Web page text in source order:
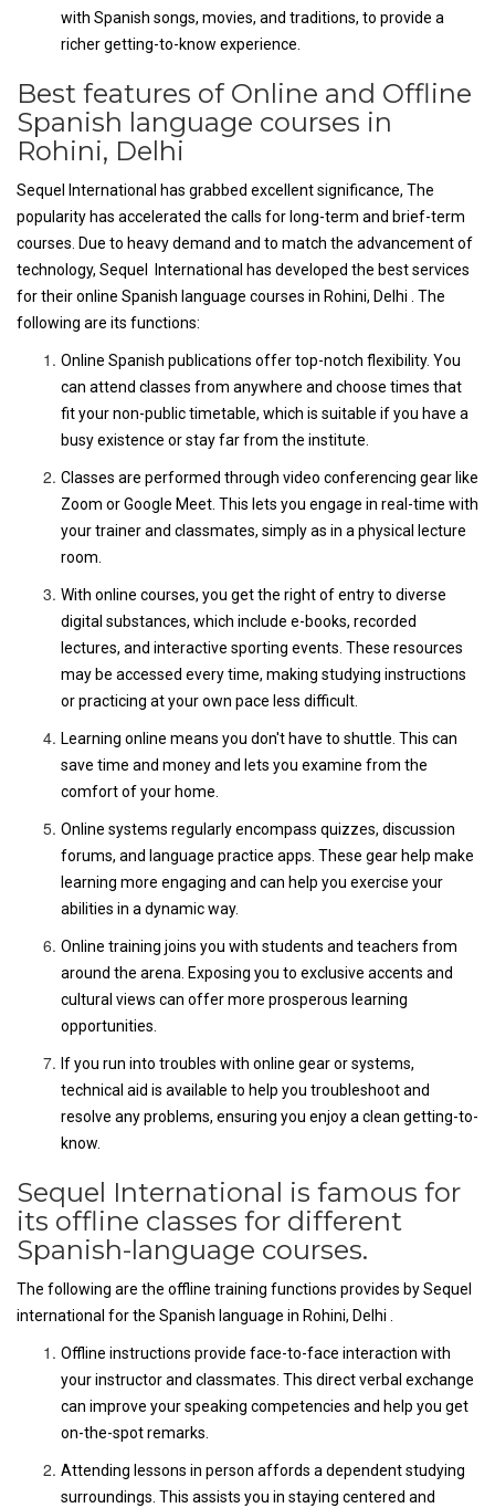
with Spanish songs, movies, and traditions, to provide a
richer getting-to-know experience.
Best features of Online and Offline
Spanish language courses in
Rohini, Delhi
Sequel International has grabbed excellent significance, The
popularity has accelerated the calls for long-term and brief-term
courses. Due to heavy demand and to match the advancement of
technology, Sequel International has developed the best services
for their online Spanish language courses in Rohini, Delhi . The
following are its functions:
Online Spanish publications offer top-notch flexibility. You
can attend classes from anywhere and choose times that
fit your non-public timetable, which is suitable if you have a
busy existence or stay far from the institute.
Classes are performed through video conferencing gear like
Zoom or Google Meet. This lets you engage in real-time with
your trainer and classmates, simply as in a physical lecture
room.
With online courses, you get the right of entry to diverse
digital substances, which include e-books, recorded
lectures, and interactive sporting events. These resources
may be accessed every time, making studying instructions
or practicing at your own pace less difficult.
Learning online means you don't have to shuttle. This can
save time and money and lets you examine from the
comfort of your home.
Online systems regularly encompass quizzes, discussion
forums, and language practice apps. These gear help make
learning more engaging and can help you exercise your
abilities in a dynamic way.
Online training joins you with students and teachers from
around the arena. Exposing you to exclusive accents and
cultural views can offer more prosperous learning
opportunities.
If you run into troubles with online gear or systems,
technical aid is available to help you troubleshoot and
resolve any problems, ensuring you enjoy a clean getting-to-
know.
Sequel International is famous for
its offline classes for different
Spanish-language courses.
The following are the offline training functions provides by Sequel
international for the Spanish language in Rohini, Delhi .
Offline instructions provide face-to-face interaction with
your instructor and classmates. This direct verbal exchange
can improve your speaking competencies and help you get
on-the-spot remarks.
Attending lessons in person affords a dependent studying
surroundings. This assists you in staying centered and